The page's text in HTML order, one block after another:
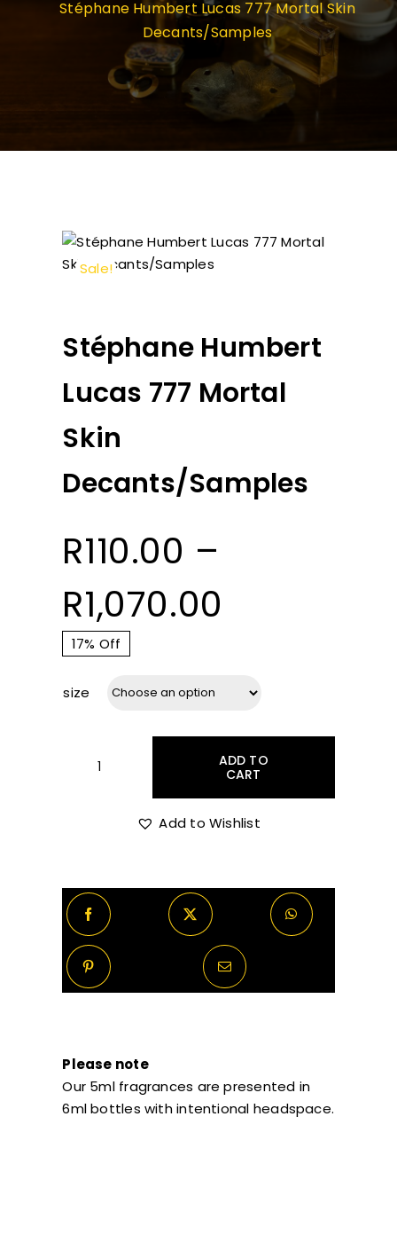
Stéphane Humbert Lucas 777 Mortal Skin
Decants/Samples
Sale!
Stéphane Humbert
Lucas 777 Mortal
Skin
Decants/Samples
R110.00 –
R1,070.00
R110.00
through
R1,070.00
17% Off
size
Stéphane
Humbert
Skin
Decants/Samples
quantity
ADD TO
CART
Add to Wishlist
Please note
Our 5ml fragrances are presented in
6ml bottles with intentional headspace.